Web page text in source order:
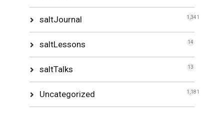
saltJournal 1,341
saltLessons 14
saltTalks 13
Uncategorized 1,181